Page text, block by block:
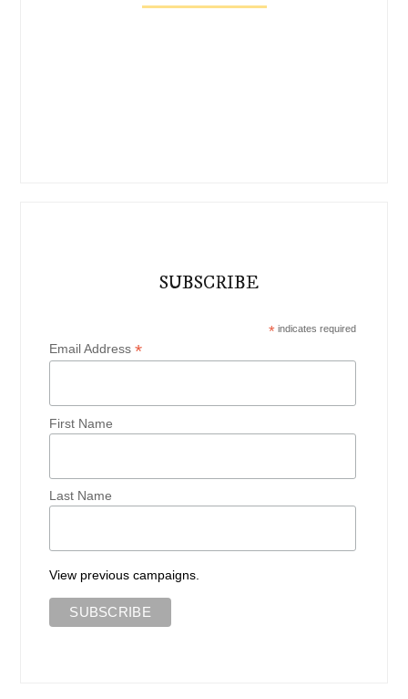
SUBSCRIBE
*indicates required
Email Address*
First Name
Last Name
View previous campaigns.